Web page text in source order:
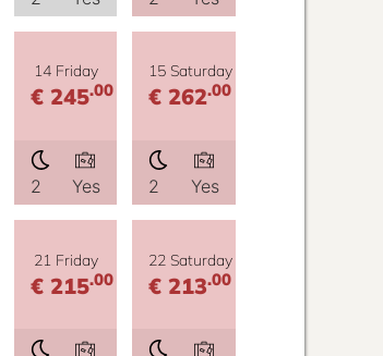
14 Friday
€ 245.00
2 Yes
15 Saturday
€ 262.00
2 Yes
21 Friday
€ 215.00
22 Saturday
€ 213.00